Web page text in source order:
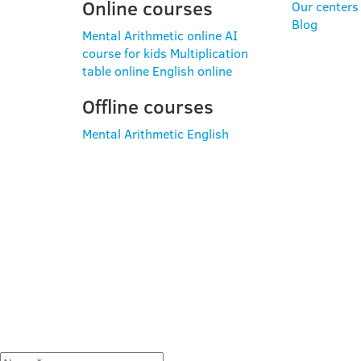
Online courses
Mental Arithmetic onlineAI
course for kids Multiplication
table online English online
Offline courses
Mental Arithmetic English
Our centers
Blog